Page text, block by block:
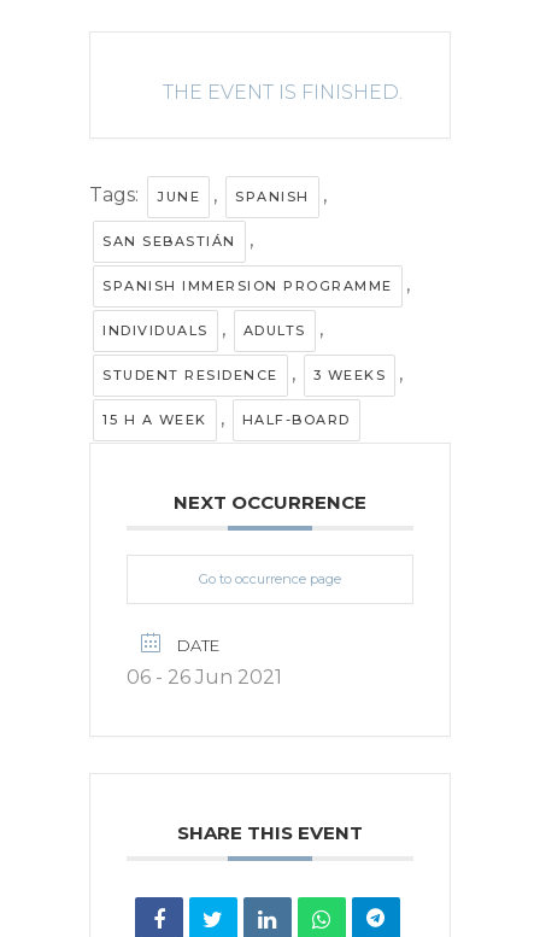
THE EVENT IS FINISHED.
Tags: JUNE , SPANISH ,
SAN SEBASTIÁN ,
SPANISH IMMERSION PROGRAMME ,
INDIVIDUALS , ADULTS ,
STUDENT RESIDENCE , 3 WEEKS ,
15 H A WEEK , HALF-BOARD
NEXT OCCURRENCE
Go to occurrence page
DATE
06 - 26 Jun 2021
SHARE THIS EVENT